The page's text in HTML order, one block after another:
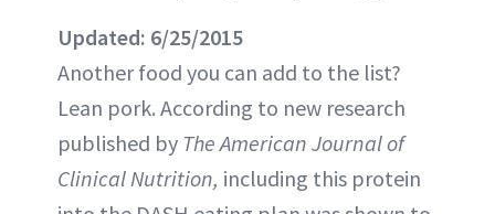
Updated: 6/25/2015
Another food you can add to the list?
Lean pork. According to new research
published by The American Journal of
Clinical Nutrition, including this protein